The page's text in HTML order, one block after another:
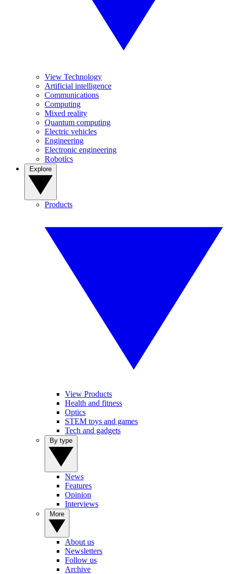
View Technology
Artificial intelligence
Communications
Computing
Mixed reality
Quantum computing
Electric vehicles
Engineering
Electronic engineering
Robotics
Products
View Products
Health and fitness
Optics
STEM toys and games
Tech and gadgets
News
Features
Opinion
Interviews
About us
Newsletters
Follow us
Archive